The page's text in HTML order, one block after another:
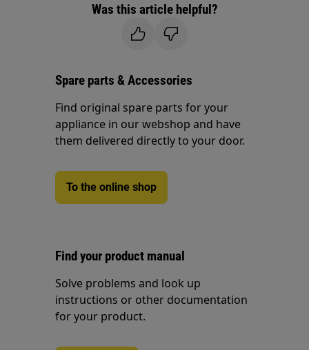
Was this article helpful?
Spare parts & Accessories
Find original spare parts for your
appliance in our webshop and have
them delivered directly to your door.
To the online shop
Find your product manual
Solve problems and look up
instructions or other documentation
for your product.